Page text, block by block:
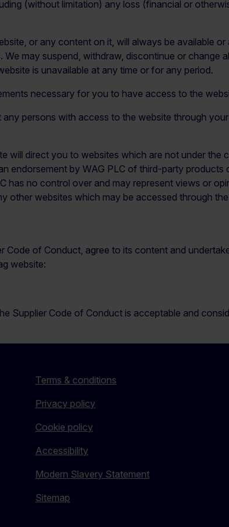
(without limitation) any loss (financial or
or any content on it, will always be available
We may suspend, withdraw, discontinue or change
is unavailable at any time or for any period.
necessary for you to have access to the
any persons with access to the website through
will direct you to websites which are not under the
endorsement by WAG PLC of third-party
has no control over and may represent views or
other websites which may be accessed through
Code of Conduct, agree to its content and
website:
Supplier Code of Conduct is acceptable and
Terms & conditions
Privacy policy
Cookie policy
Accessibility
Modern Slavery Statement
Sitemap